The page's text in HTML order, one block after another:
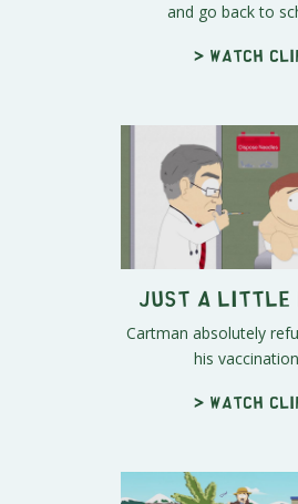
and go back to
> Watch
Just a Little
Cartman absolutely
his
> Watch